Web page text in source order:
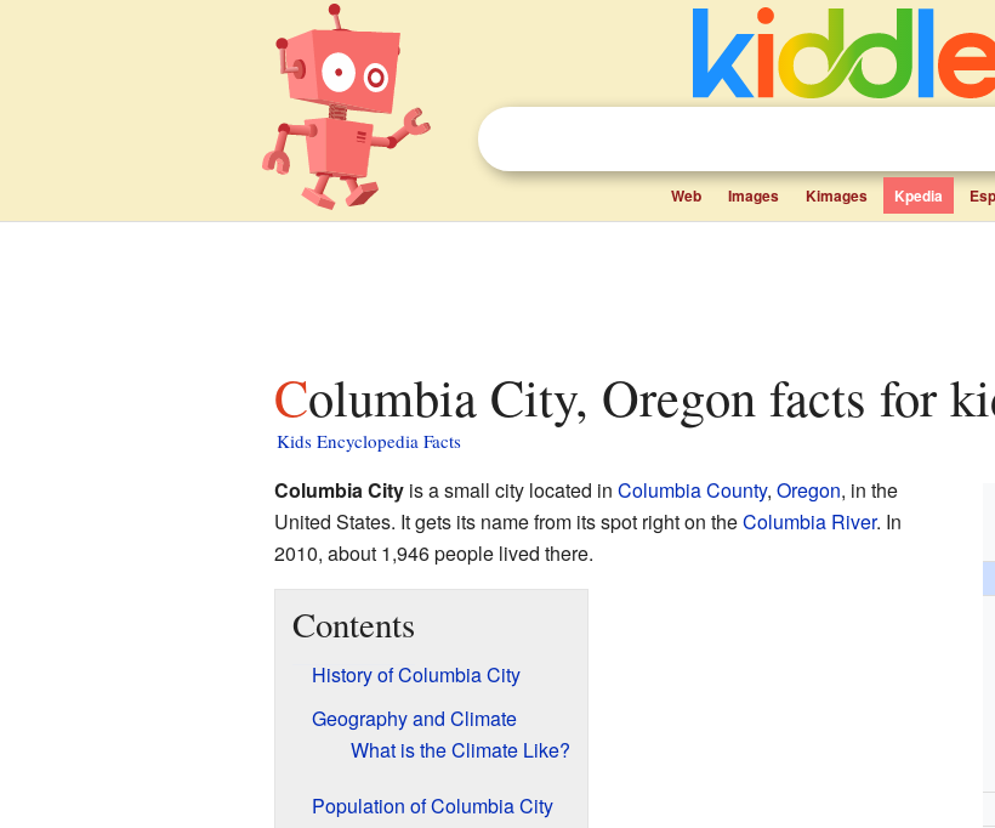
Web Images Kimages Kpedia
Columbia City, Oregon facts for
Kids Encyclopedia Facts
Columbia Cityis a small city located in Columbia County, Oregon, in the
United States. It gets its name from its spot right on theColumbia River. In
2010, about 1,946 people lived there.
Contents
History of Columbia City
Geography and Climate
What is the Climate Like?
Population of Columbia City